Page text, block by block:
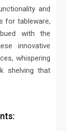
and
for tableware,
with the
innovative
whispering
shelving that